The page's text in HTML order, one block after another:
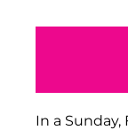
In a